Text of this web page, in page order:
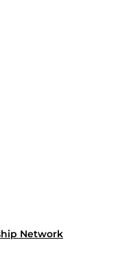
Network